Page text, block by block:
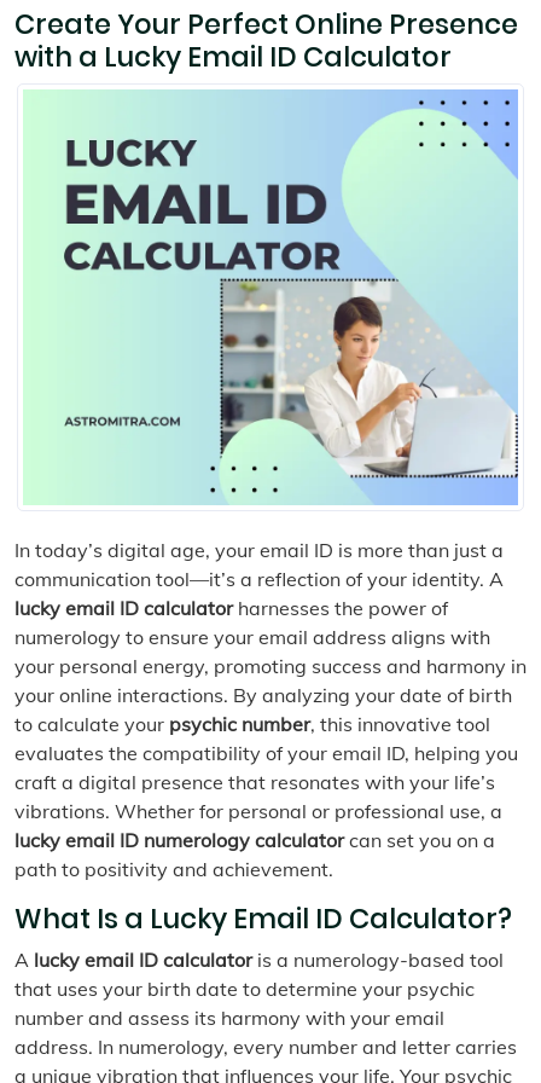
Create Your Perfect Online Presence
with a Lucky Email ID Calculator
In today’s digital age, your email ID is more than just a
communication tool—it’s a reflection of your identity. A
lucky email ID calculatorharnesses the power of
numerology to ensure your email address aligns with
your personal energy, promoting success and harmony in
your online interactions. By analyzing your date of birth
to calculate your psychic number, this innovative tool
evaluates the compatibility of your email ID, helping you
craft a digital presence that resonates with your life’s
vibrations. Whether for personal or professional use, a
lucky email ID numerology calculatorcan set you on a
path to positivity and achievement.
What Is a Lucky Email ID Calculator?
A lucky email ID calculatoris a numerology-based tool
that uses your birth date to determine your psychic
number and assess its harmony with your email
address. In numerology, every number and letter carries
a unique vibration that influences your life. Your psychic